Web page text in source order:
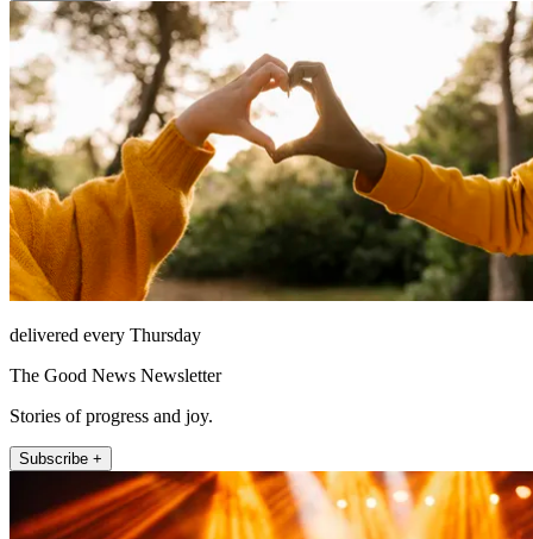
delivered every Thursday
The Good News Newsletter
Stories of progress and joy.
Subscribe +